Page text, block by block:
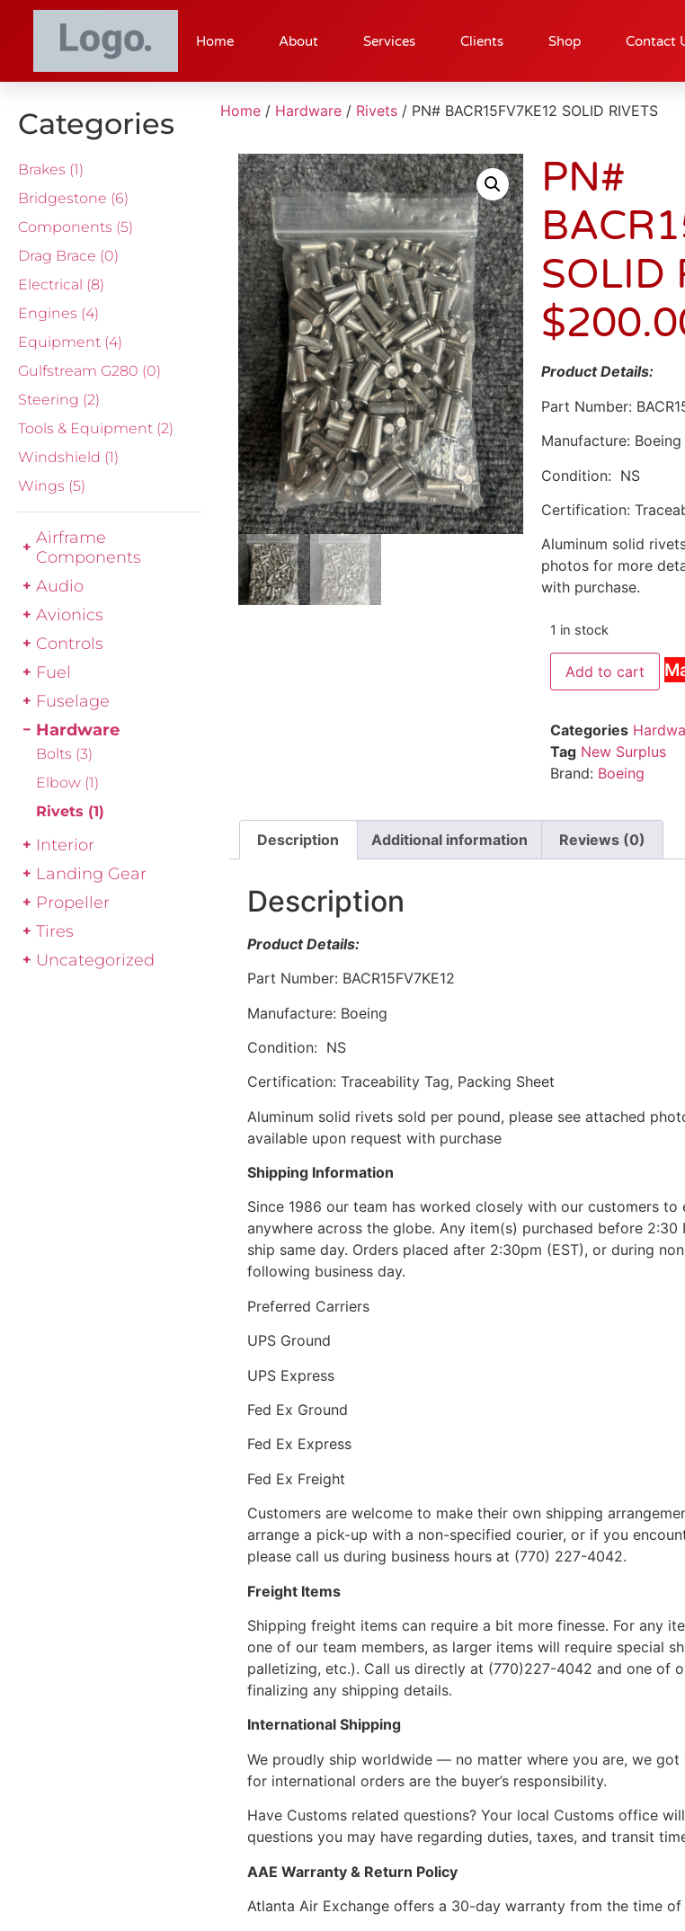
Home About Services Clients Shop Contact
Categories
Brakes (1)
Bridgestone (6)
Components (5)
Drag Brace (0)
Electrical (8)
Engines (4)
Equipment (4)
Gulfstream G280 (0)
Steering (2)
Tools & Equipment (2)
Windshield (1)
Wings (5)
Airframe
Components
Audio
Avionics
Controls
Fuel
Fuselage
Hardware
Bolts (3)
Elbow (1)
Rivets (1)
Interior
Landing Gear
Propeller
Tires
Uncategorized
Home / Hardware / Rivets / PN# BACR15FV7KE12 SOLID RIVETS
PN#
SOLID
$
Product Details:
Part Number:
Manufacture: Boeing
Condition: NS
Certification:
Aluminum solid
photos for more
with purchase.
1 in stock
Add to cart
Categories
Tag New Surplus
Brand: Boeing
Description Additional information Reviews (0)
Description
Product Details:
Part Number: BACR15FV7KE12
Manufacture: Boeing
Condition: NS
Certification: Traceability Tag, Packing Sheet
Aluminum solid rivets sold per pound, please see attached
available upon request with purchase
Shipping Information
Since 1986 our team has worked closely with our customers
anywhere across the globe. Any item(s) purchased before 2:30
ship same day. Orders placed after 2:30pm (EST), or during
following business day.
Preferred Carriers
UPS Ground
UPS Express
Fed Ex Ground
Fed Ex Express
Fed Ex Freight
Customers are welcome to make their own shipping
arrange a pick-up with a non-specified courier, or if you
please call us during business hours at (770) 227-4042.
Freight Items
Shipping freight items can require a bit more finesse. For any
one of our team members, as larger items will require special
palletizing, etc.). Call us directly at (770)227-4042 and one of
finalizing any shipping details.
International Shipping
We proudly ship worldwide — no matter where you are, we
for international orders are the buyer’s responsibility.
Have Customs related questions? Your local Customs office
questions you may have regarding duties, taxes, and transit
AAE Warranty & Return Policy
Atlanta Air Exchange offers a 30-day warranty from the time of